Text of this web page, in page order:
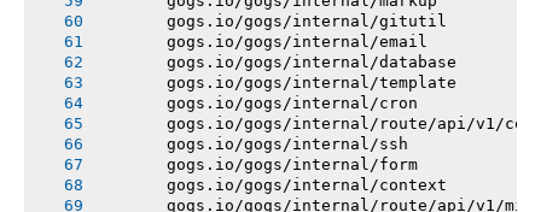
       gogs.io/gogs/internal/gitutil
       gogs.io/gogs/internal/email
       gogs.io/gogs/internal/database
       gogs.io/gogs/internal/template
       gogs.io/gogs/internal/cron
gogs.io/gogs/internal/route/api/v1/
       gogs.io/gogs/internal/ssh
       gogs.io/gogs/internal/form
       gogs.io/gogs/internal/context
gogs.io/gogs/internal/route/api/v1/